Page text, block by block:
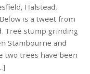
Halstead,
is a tweet from
Tree stump grinding
Stambourne and
two trees have been